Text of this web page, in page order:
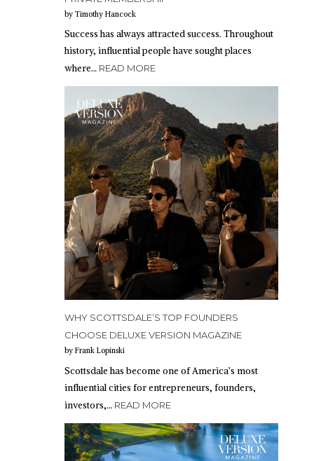
by Timothy Hancock
Success has always attracted success. Throughout
history, influential people have sought places
where… READ MORE
WHY SCOTTSDALE’S TOP FOUNDERS
CHOOSE DELUXE VERSION MAGAZINE
by Frank Lopinski
Scottsdale has become one of America’s most
influential cities for entrepreneurs, founders,
investors,… READ MORE